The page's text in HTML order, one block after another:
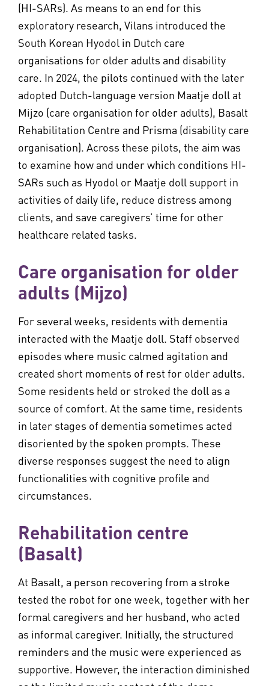
(HI-SARs). As means to an end for this
exploratory research, Vilans introduced the
South Korean Hyodol in Dutch care
organisations for older adults and disability
care. In 2024, the pilots continued with the later
adopted Dutch-language version Maatje doll at
Mijzo (care organisation for older adults), Basalt
Rehabilitation Centre and Prisma (disability care
organisation). Across these pilots, the aim was
to examine how and under which conditions HI-
SARs such as Hyodol or Maatje doll support in
activities of daily life, reduce distress among
clients, and save caregivers’ time for other
healthcare related tasks.
Care organisation for older
adults (Mijzo)
For several weeks, residents with dementia
interacted with the Maatje doll. Staff observed
episodes where music calmed agitation and
created short moments of rest for older adults.
Some residents held or stroked the doll as a
source of comfort. At the same time, residents
in later stages of dementia sometimes acted
disoriented by the spoken prompts. These
diverse responses suggest the need to align
functionalities with cognitive profile and
circumstances.
Rehabilitation centre
(Basalt)
At Basalt, a person recovering from a stroke
tested the robot for one week, together with her
formal caregivers and her husband, who acted
as informal caregiver. Initially, the structured
reminders and the music were experienced as
supportive. However, the interaction diminished